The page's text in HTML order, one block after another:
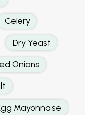
Celery
Dry Yeast
Onions
Mayonnaise